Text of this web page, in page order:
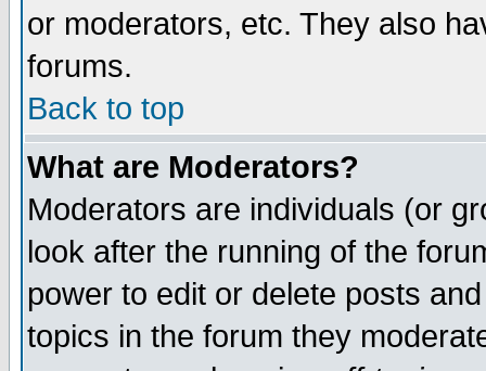
or moderators, etc. They also
forums.
Back to top
What are Moderators?
Moderators are individuals (or
look after the running of the
power to edit or delete posts
topics in the forum they